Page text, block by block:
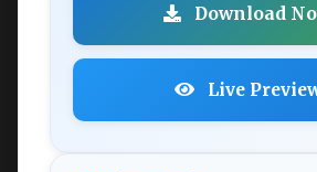
Download
Live